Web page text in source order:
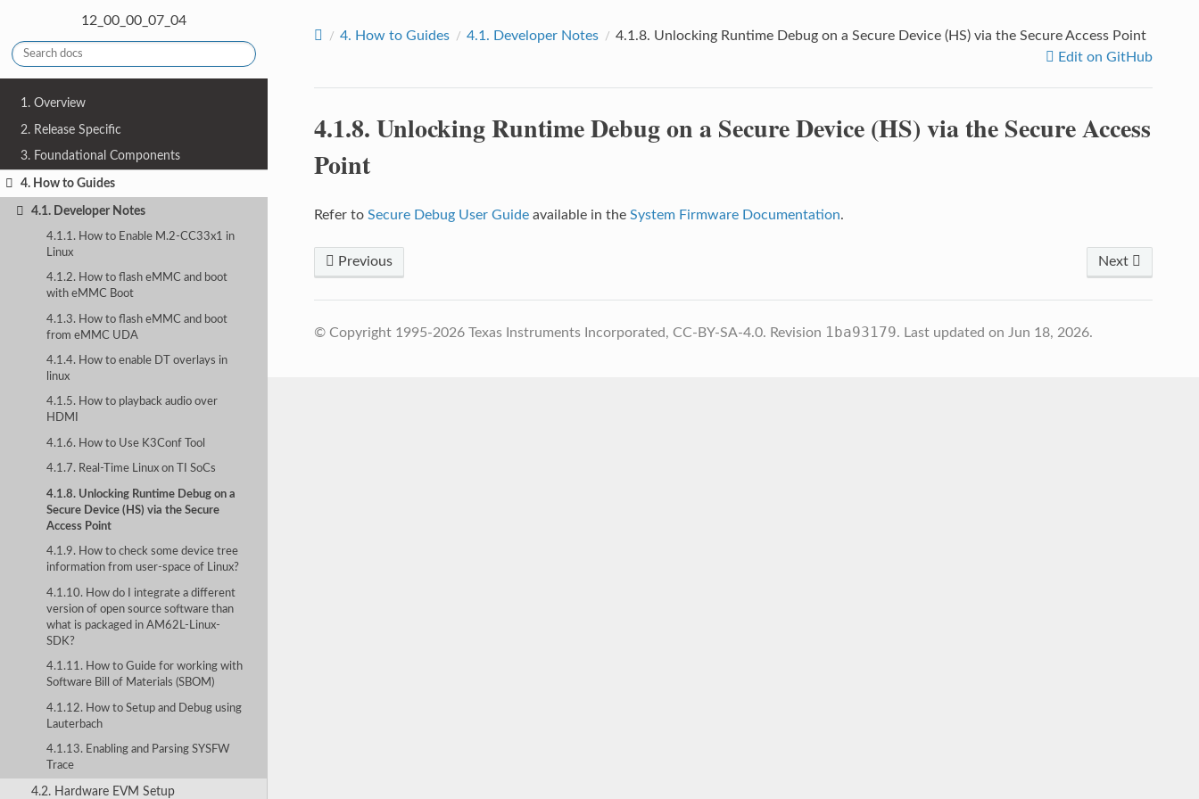
12_00_00_07_04
1. Overview
2. Release Specific
3. Foundational Components
4. How to Guides
4.1. Developer Notes
4.1.1. How to Enable M.2-CC33x1 in
Linux
4.1.2. How to flash eMMC and boot
with eMMC Boot
4.1.3. How to flash eMMC and boot
from eMMC UDA
4.1.4. How to enable DT overlays in
linux
4.1.5. How to playback audio over
HDMI
4.1.6. How to Use K3Conf Tool
4.1.7. Real-Time Linux on TI SoCs
4.1.8. Unlocking Runtime Debug on a
Secure Device (HS) via the Secure
Access Point
4.1.9. How to check some device tree
information from user-space of Linux?
4.1.10. How do I integrate a different
version of open source software than
what is packaged in AM62L-Linux-
SDK?
4.1.11. How to Guide for working with
Software Bill of Materials (SBOM)
4.1.12. How to Setup and Debug using
Lauterbach
4.1.13. Enabling and Parsing SYSFW
Trace
4.2. Hardware EVM Setup
4. How to Guides 4.1. Developer Notes 4.1.8. Unlocking Runtime Debug on a Secure Device (HS) via the Secure Access Point
Edit on GitHub
4.1.8.Unlocking Runtime Debug on a Secure Device (HS) via the Secure Access
Point
Refer to Secure Debug User Guideavailable in the System Firmware Documentation.
Previous Next
© Copyright 1995-2026 Texas Instruments Incorporated, CC-BY-SA-4.0. Revision 1ba93179. Last updated on Jun 18, 2026.